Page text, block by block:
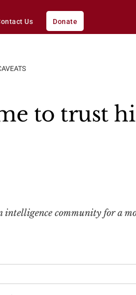
Us Donate
to trust
intelligence community for a